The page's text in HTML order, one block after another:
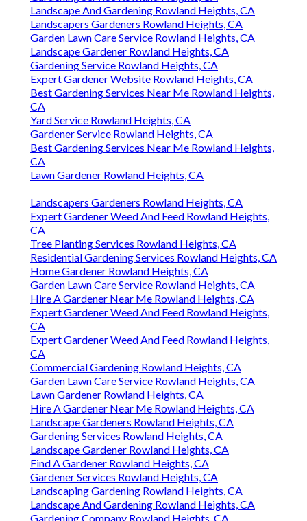
Landscape And Gardening Rowland Heights, CA
Landscapers Gardeners Rowland Heights, CA
Garden Lawn Care Service Rowland Heights, CA
Landscape Gardener Rowland Heights, CA
Gardening Service Rowland Heights, CA
Expert Gardener Website Rowland Heights, CA
Best Gardening Services Near Me Rowland Heights,
CA
Yard Service Rowland Heights, CA
Gardener Service Rowland Heights, CA
Best Gardening Services Near Me Rowland Heights,
CA
Lawn Gardener Rowland Heights, CA
Landscapers Gardeners Rowland Heights, CA
Expert Gardener Weed And Feed Rowland Heights,
CA
Tree Planting Services Rowland Heights, CA
Residential Gardening Services Rowland Heights, CA
Home Gardener Rowland Heights, CA
Garden Lawn Care Service Rowland Heights, CA
Hire A Gardener Near Me Rowland Heights, CA
Expert Gardener Weed And Feed Rowland Heights,
CA
Expert Gardener Weed And Feed Rowland Heights,
CA
Commercial Gardening Rowland Heights, CA
Garden Lawn Care Service Rowland Heights, CA
Lawn Gardener Rowland Heights, CA
Hire A Gardener Near Me Rowland Heights, CA
Landscape Gardeners Rowland Heights, CA
Gardening Services Rowland Heights, CA
Landscape Gardener Rowland Heights, CA
Find A Gardener Rowland Heights, CA
Gardener Services Rowland Heights, CA
Landscaping Gardening Rowland Heights, CA
Landscape And Gardening Rowland Heights, CA
Gardening Company Rowland Heights, CA